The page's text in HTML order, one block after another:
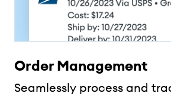
Order Management
Seamlessly process and